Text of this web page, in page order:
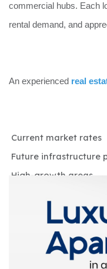
commercial hubs. Each
rental demand, and
An experienced real
Current market rates
Future infrastructure
High-growth areas
This local knowledge
instead of relying on